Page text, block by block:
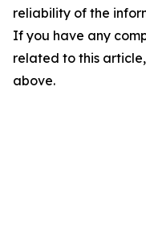
reliability of the
If you have any
related to this
above.